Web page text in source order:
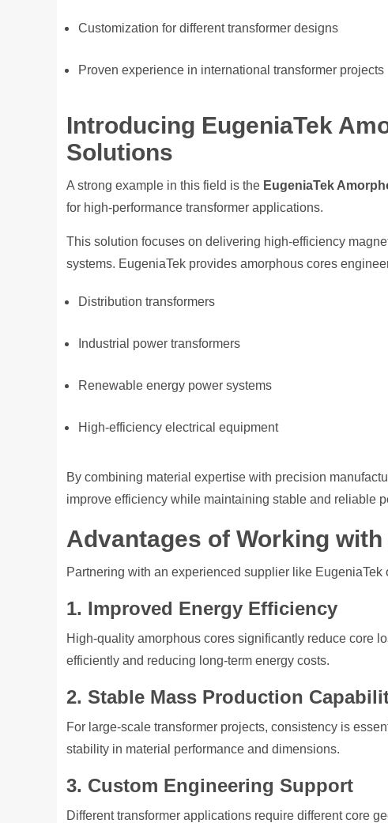
Customization for different transformer designs
Proven experience in international transformer projects
Introducing EugeniaTek
Solutions
A strong example in this field is the EugeniaTek
for high-performance transformer applications.
This solution focuses on delivering high-efficiency
systems. EugeniaTek provides amorphous cores
Distribution transformers
Industrial power transformers
Renewable energy power systems
High-efficiency electrical equipment
By combining material expertise with precision
improve efficiency while maintaining stable and reliable
Advantages of Working
Partnering with an experienced supplier like
1. Improved Energy Efficiency
High-quality amorphous cores significantly reduce core
efficiently and reducing long-term energy costs.
2. Stable Mass Production
For large-scale transformer projects, consistency is
stability in material performance and dimensions.
3. Custom Engineering Support
Different transformer applications require different core